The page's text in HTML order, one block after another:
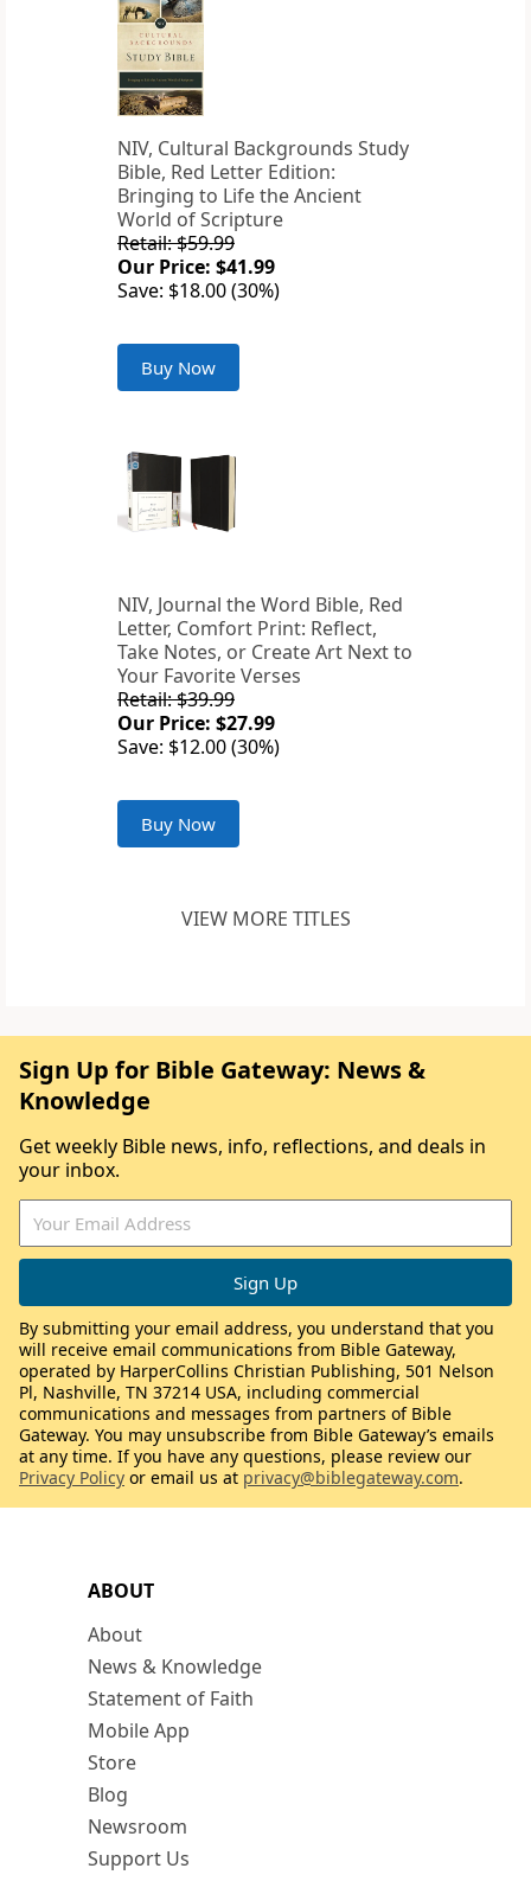
NIV, Cultural Backgrounds Study
Bible, Red Letter Edition:
Bringing to Life the Ancient
World of Scripture
Retail: $59.99
Our Price: $41.99
Save: $18.00 (30%)
Buy Now
NIV, Journal the Word Bible, Red
Letter, Comfort Print: Reflect,
Take Notes, or Create Art Next to
Your Favorite Verses
Retail: $39.99
Our Price: $27.99
Save: $12.00 (30%)
Buy Now
VIEW MORE TITLES
ABOUT
About
News & Knowledge
Statement of Faith
Mobile App
Store
Blog
Newsroom
Support Us
Sign Up for Bible Gateway: News &
Knowledge
Get weekly Bible news, info, reflections, and deals in
your inbox.
By submitting your email address, you understand that you
will receive email communications from Bible Gateway,
operated by HarperCollins Christian Publishing, 501 Nelson
Pl, Nashville, TN 37214 USA, including commercial
communications and messages from partners of Bible
Gateway. You may unsubscribe from Bible Gateway’s emails
at any time. If you have any questions, please review our
Privacy Policy or email us at privacy@biblegateway.com.